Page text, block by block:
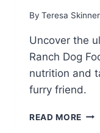
By Teresa Skinner
Uncover the
Ranch Dog
nutrition and
furry friend.
READ MORE